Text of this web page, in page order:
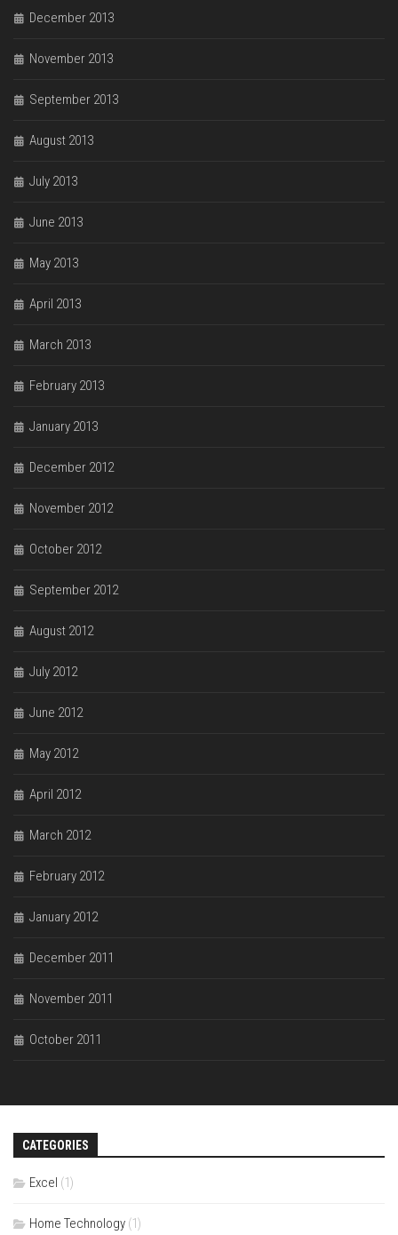
December 2013
November 2013
September 2013
August 2013
July 2013
June 2013
May 2013
April 2013
March 2013
February 2013
January 2013
December 2012
November 2012
October 2012
September 2012
August 2012
July 2012
June 2012
May 2012
April 2012
March 2012
February 2012
January 2012
December 2011
November 2011
October 2011
CATEGORIES
Excel (1)
Home Technology (1)